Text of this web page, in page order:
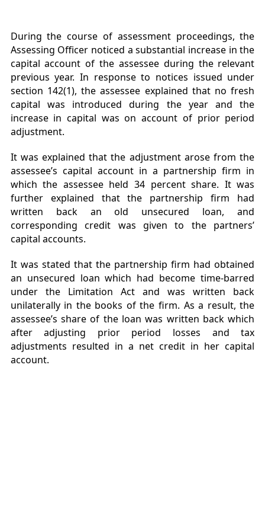
During the course of assessment proceedings, the
Assessing Officer noticed a substantial increase in the
capital account of the assessee during the relevant
previous year. In response to notices issued under
section 142(1), the assessee explained that no fresh
capital was introduced during the year and the
increase in capital was on account of prior period
adjustment.
It was explained that the adjustment arose from the
assessee’s capital account in a partnership firm in
which the assessee held 34 percent share. It was
further explained that the partnership firm had
written back an old unsecured loan, and
corresponding credit was given to the partners’
capital accounts.
It was stated that the partnership firm had obtained
an unsecured loan which had become time-barred
under the Limitation Act and was written back
unilaterally in the books of the firm. As a result, the
assessee’s share of the loan was written back which
after adjusting prior period losses and tax
adjustments resulted in a net credit in her capital
account.